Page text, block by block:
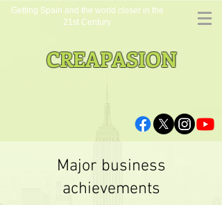
Getting Spain and the world closer in the
21st Century
CREAPASION
Major business
achievements